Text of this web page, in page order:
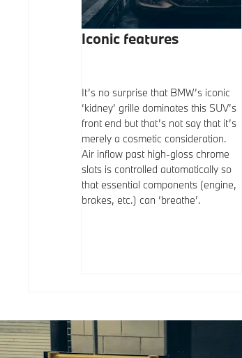
Iconic features
It’s no surprise that BMW’s iconic
‘kidney’ grille dominates this SUV’s
front end but that’s not say that it’s
merely a cosmetic consideration.
Air inflow past high-gloss chrome
slats is controlled automatically so
that essential components (engine,
brakes, etc.) can ‘breathe’.